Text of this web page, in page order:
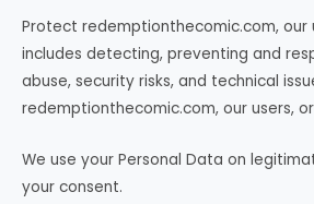
Protect redemptionthecomic.com, our
includes detecting, preventing and
abuse, security risks, and technical
redemptionthecomic.com, our users,
We use your Personal Data on
your consent.